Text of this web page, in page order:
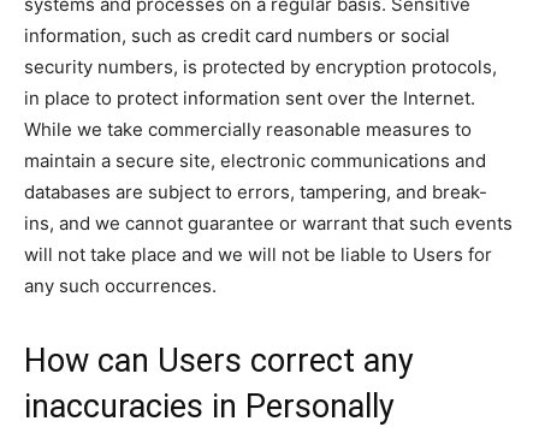
information, such as credit card numbers or social
security numbers, is protected by encryption protocols,
in place to protect information sent over the Internet.
While we take commercially reasonable measures to
maintain a secure site, electronic communications and
databases are subject to errors, tampering, and break-
ins, and we cannot guarantee or warrant that such events
will not take place and we will not be liable to Users for
any such occurrences.
How can Users correct any
inaccuracies in Personally